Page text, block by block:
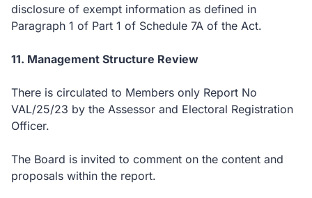
disclosure of exempt information as defined in
Paragraph 1 of Part 1 of Schedule 7A of the Act.
11. Management Structure Review
There is circulated to Members only Report No
VAL/25/23 by the Assessor and Electoral Registration
Officer.
The Board is invited to comment on the content and
proposals within the report.